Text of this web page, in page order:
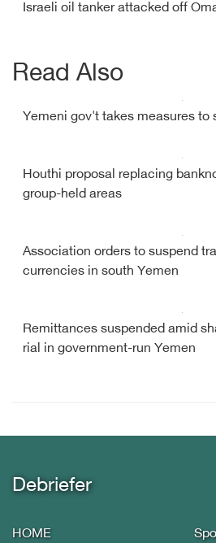
Israeli oil tanker attacked off
Read Also
Yemeni gov't takes measures to
Houthi proposal replacing
group-held areas
Association orders to suspend
currencies in south Yemen
Remittances suspended amid
rial in government-run Yemen
Debriefer
HOME